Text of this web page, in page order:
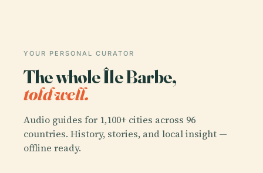
YOUR PERSONAL CURATOR
The whole Île Barbe,
told well.
Audio guides for 1,100+ cities across 96
countries. History, stories, and local insight —
offline ready.